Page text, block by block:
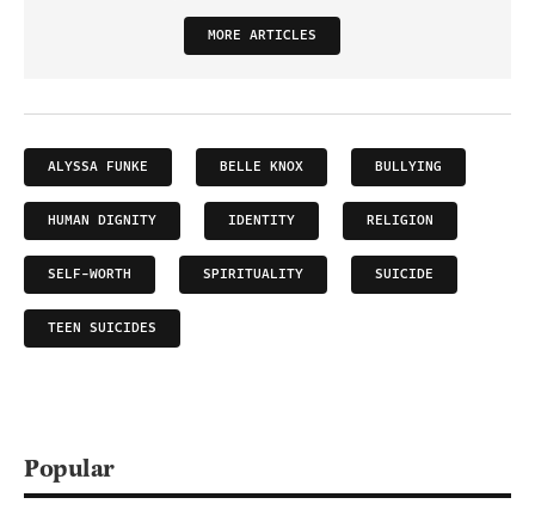
MORE ARTICLES
ALYSSA FUNKE BELLE KNOX BULLYING
HUMAN DIGNITY IDENTITY RELIGION
SELF-WORTH SPIRITUALITY SUICIDE
TEEN SUICIDES
Popular